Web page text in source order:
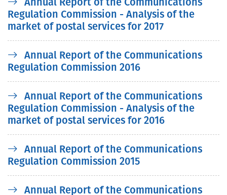
Regulation Commission - Analysis of the
market of postal services for 2017
Annual Report of the Communications
Regulation Commission 2016
Annual Report of the Communications
Regulation Commission - Analysis of the
market of postal services for 2016
Annual Report of the Communications
Regulation Commission 2015
Annual Report of the Communications